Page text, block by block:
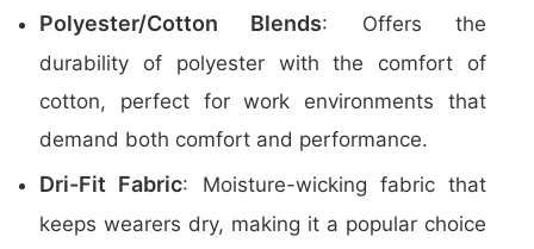
Polyester/Cotton Blends: Offers the
durability of polyester with the comfort of
cotton, perfect for work environments that
demand both comfort and performance.
Dri-Fit Fabric: Moisture-wicking fabric that
keeps wearers dry, making it a popular choice